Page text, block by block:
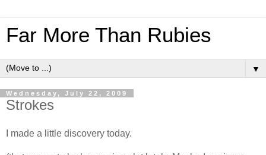
Far More Than Rubies
▼
Wednesday, July 22, 2009
Strokes
I made a little discovery today.